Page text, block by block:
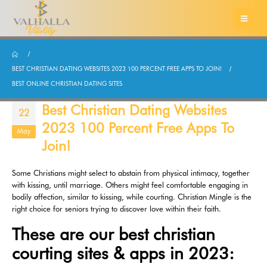
BEST CHRISTIAN DATING WEBSITES 2023 100 PERCENT FREE APPS TO JOIN!
BEST ONLINE CHRISTIAN DATING SITES
22
May
Best Christian Dating Websites
2023 100 Percent Free Apps To
Join!
Some Christians might select to abstain from physical intimacy, together
with kissing, until marriage. Others might feel comfortable engaging in
bodily affection, similar to kissing, while courting. Christian Mingle is the
right choice for seniors trying to discover love within their faith.
These are our best christian
courting sites & apps in 2023: